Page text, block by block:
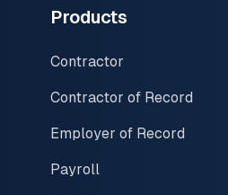
Products
Contractor
Contractor of Record
Employer of Record
Payroll